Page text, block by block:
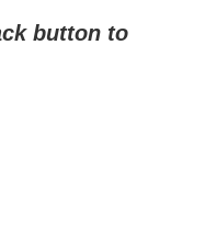
button to